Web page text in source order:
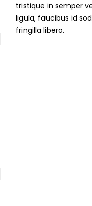
tristique in semper
ligula, faucibus id
fringilla libero.